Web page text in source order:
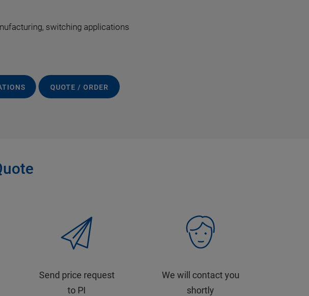
switching applications
QUOTE / ORDER
Send price request
to PI
We will contact you
shortly